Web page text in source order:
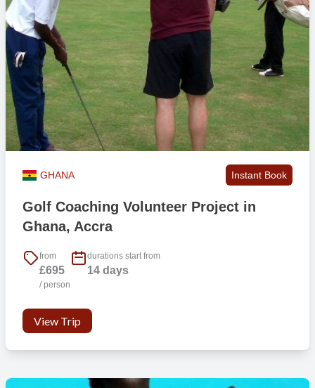
GHANA Instant Book
Golf Coaching Volunteer Project in
Ghana, Accra
from
£695
/ person
durations start from
14 days
View Trip